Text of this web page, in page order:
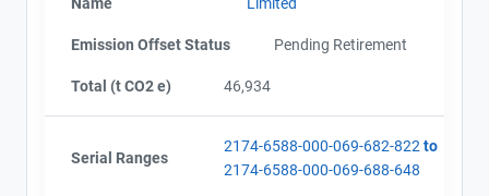
Emission Offset Status Pending Retirement
Total (t CO2 e) 46,934
Serial Ranges
2174-6588-000-069-682-822 to
2174-6588-000-069-688-648